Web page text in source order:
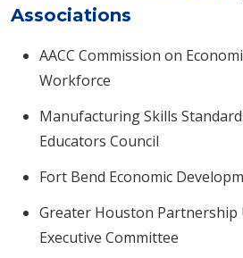
Associations
AACC Commission on
Workforce
Manufacturing Skills
Educators Council
Fort Bend Economic
Greater Houston Partnership
Executive Committee